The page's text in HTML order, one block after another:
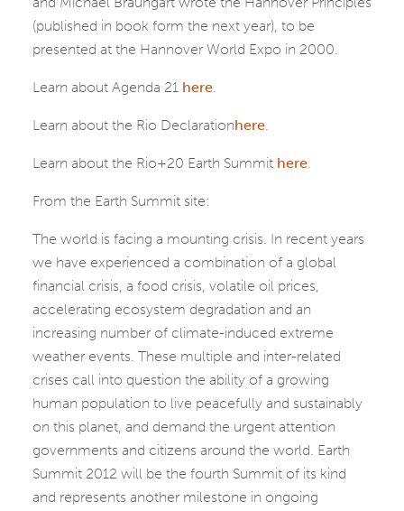
(published in book form the next year), to be
presented at the Hannover World Expo in 2000.
Learn about Agenda 21 here.
Learn about the Rio Declarationhere.
Learn about the Rio+20 Earth Summit here.
From the Earth Summit site:
The world is facing a mounting crisis. In recent years
we have experienced a combination of a global
financial crisis, a food crisis, volatile oil prices,
accelerating ecosystem degradation and an
increasing number of climate-induced extreme
weather events. These multiple and inter-related
crises call into question the ability of a growing
human population to live peacefully and sustainably
on this planet, and demand the urgent attention
governments and citizens around the world. Earth
Summit 2012 will be the fourth Summit of its kind
and represents another milestone in ongoing